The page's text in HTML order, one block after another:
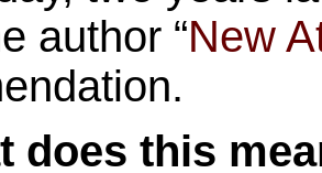
author “New
does this